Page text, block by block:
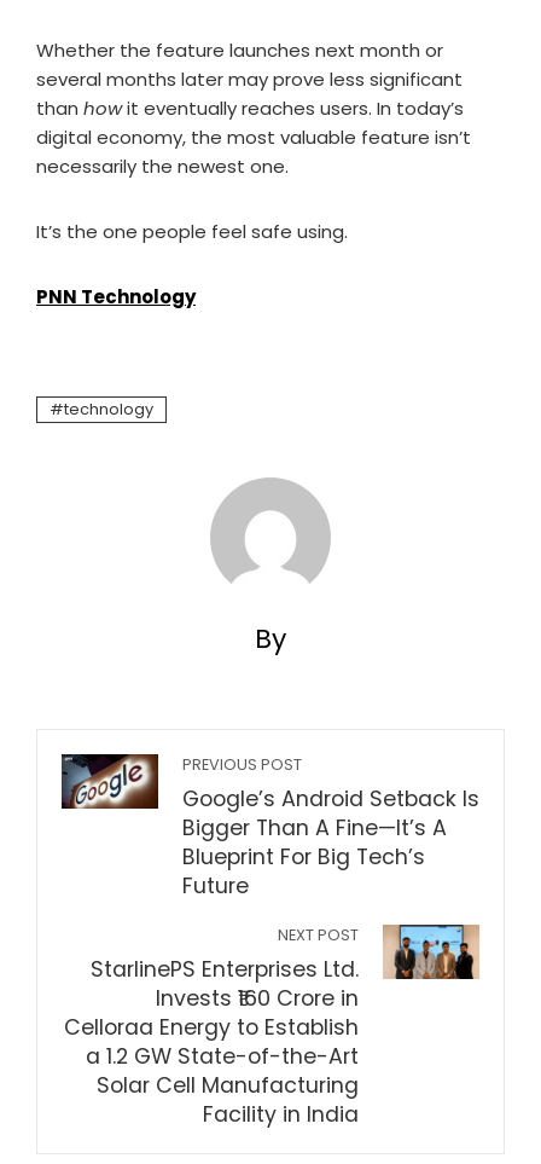
Whether the feature launches next month or
several months later may prove less significant
than howit eventually reaches users. In today’s
digital economy, the most valuable feature isn’t
necessarily the newest one.
It’s the one people feel safe using.
PNN Technology
technology
By
PREVIOUS POST
Google’s Android Setback Is
Bigger Than A Fine—It’s A
Blueprint For Big Tech’s
Future
NEXT POST
StarlinePS Enterprises Ltd.
Invests ₹160 Crore in
Celloraa Energy to Establish
a 1.2 GW State-of-the-Art
Solar Cell Manufacturing
Facility in India